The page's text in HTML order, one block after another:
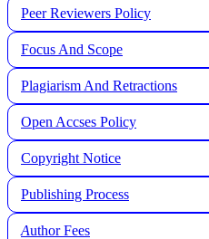
Peer Reviewers Policy
Focus And Scope
Plagiarism And Retractions
Open Accses Policy
Copyright Notice
Publishing Process
Author Fees